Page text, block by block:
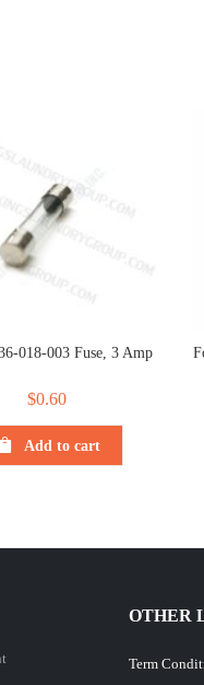
018-003 Fuse, 3 Amp
$0.60
Add to cart
OTHER
Term